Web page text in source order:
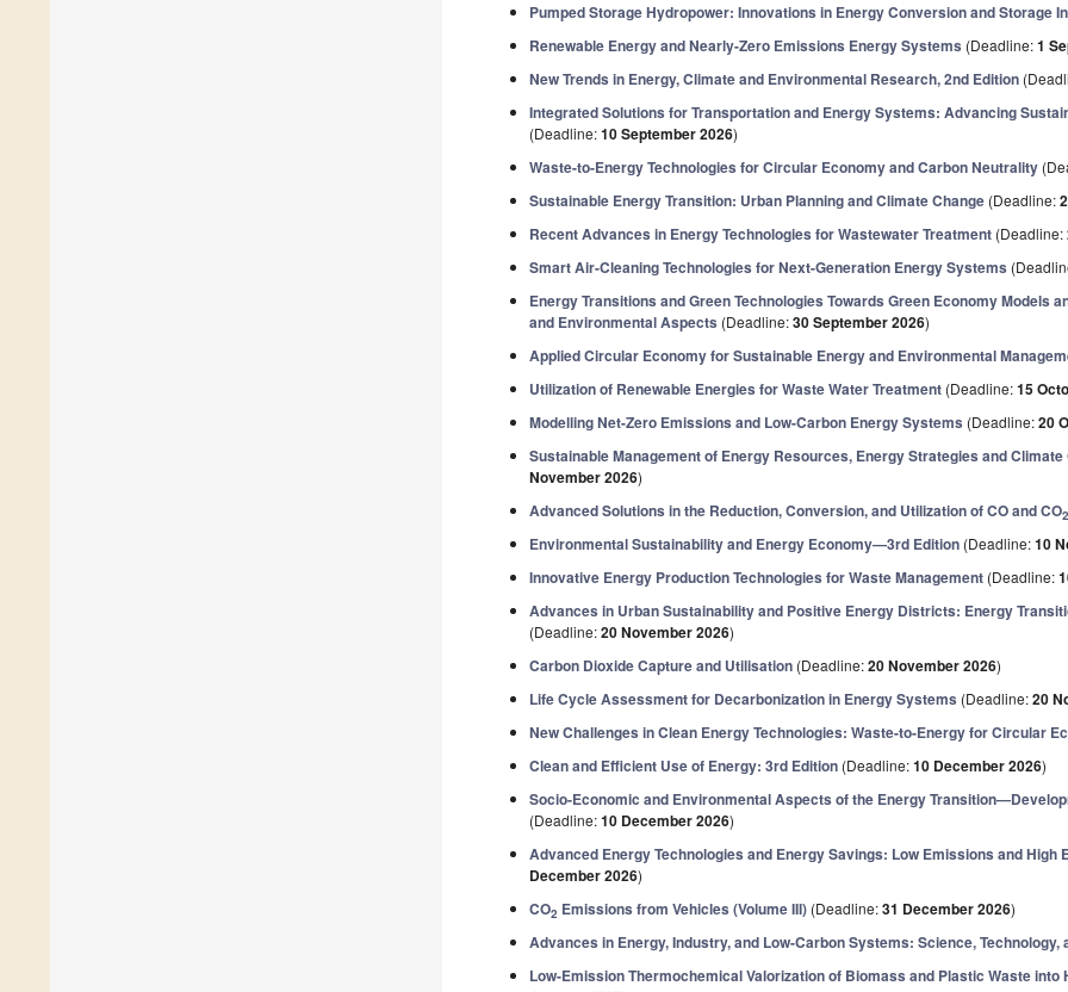
Pumped Storage Hydropower: Innovations in Energy Conversion and Storage
Renewable Energy and Nearly-Zero Emissions Energy Systems (Deadline:1
New Trends in Energy, Climate and Environmental Research, 2nd Edition
Integrated Solutions for Transportation and Energy Systems: Advancing
(Deadline:10 September 2026)
Waste-to-Energy Technologies for Circular Economy and Carbon Neutrality
Sustainable Energy Transition: Urban Planning and Climate Change (Deadline:
Recent Advances in Energy Technologies for Wastewater Treatment (Deadline:
Smart Air-Cleaning Technologies for Next-Generation Energy Systems
Energy Transitions and Green Technologies Towards Green Economy Models
and Environmental Aspects (Deadline:30 September 2026)
Applied Circular Economy for Sustainable Energy and Environmental
Utilization of Renewable Energies for Waste Water Treatment (Deadline:15
Modelling Net-Zero Emissions and Low-Carbon Energy Systems (Deadline:20
Sustainable Management of Energy Resources, Energy Strategies and
November 2026)
Advanced Solutions in the Reduction, Conversion, and Utilization of CO and CO
Environmental Sustainability and Energy Economy—3rd Edition (Deadline:10
Innovative Energy Production Technologies for Waste Management (Deadline:
Advances in Urban Sustainability and Positive Energy Districts: Energy
(Deadline:20 November 2026)
Carbon Dioxide Capture and Utilisation (Deadline:20 November 2026)
Life Cycle Assessment for Decarbonization in Energy Systems (Deadline:20
New Challenges in Clean Energy Technologies: Waste-to-Energy for Circular
Clean and Efficient Use of Energy: 3rd Edition (Deadline:10 December 2026)
Socio-Economic and Environmental Aspects of the Energy
(Deadline:10 December 2026)
Advanced Energy Technologies and Energy Savings: Low Emissions and
December 2026)
CO2 Emissions from Vehicles (Volume III) (Deadline:31 December 2026)
Advances in Energy, Industry, and Low-Carbon Systems: Science, Technology,
Low-Emission Thermochemical Valorization of Biomass and Plastic Waste into